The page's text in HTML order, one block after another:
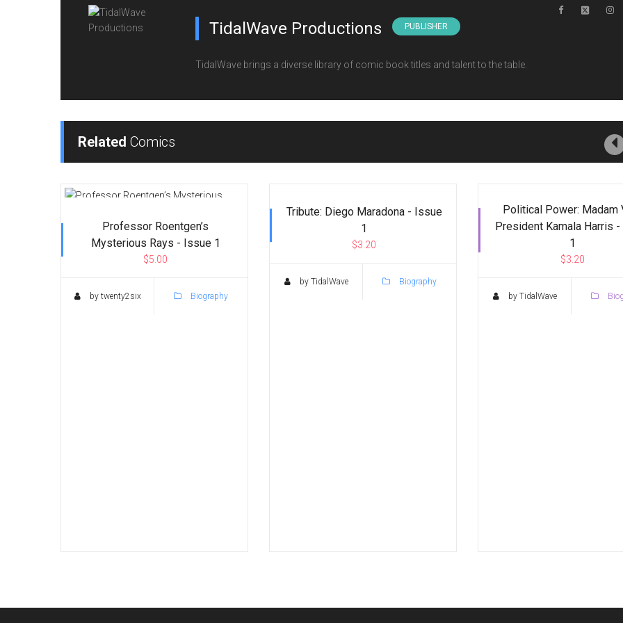
TidalWave Productions PUBLISHER
TidalWave brings a diverse library of comic book titles and talent to the table.
Related Comics
Professor Roentgen’s
Mysterious Rays - Issue 1
$5.00
by twenty2six Biography
Tribute: Diego Maradona - Issue
1
$3.20
by TidalWave Biography
Political Power: Madam
President Kamala Harris
1
$3.20
by TidalWave